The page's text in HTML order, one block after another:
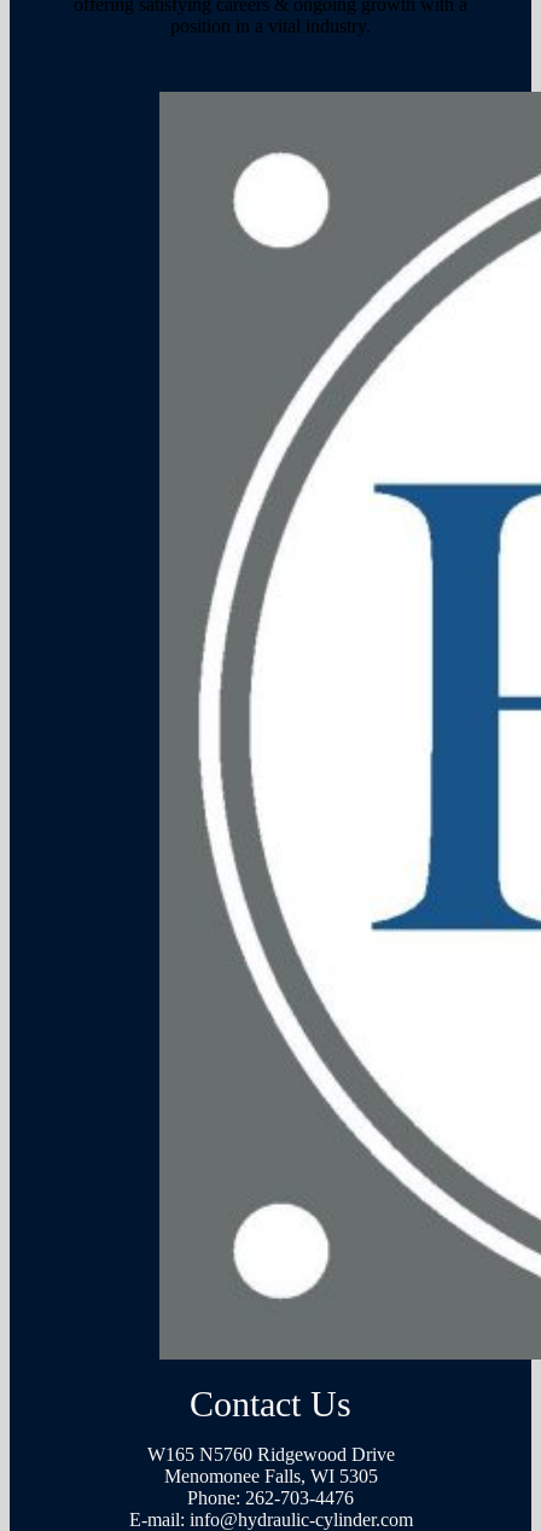
offering satisfying careers & ongoing growth with a
position in a vital industry.
Contact Us
W165 N5760 Ridgewood Drive
Menomonee Falls, WI 5305
Phone: 262-703-4476
E-mail: info@hydraulic-cylinder.com